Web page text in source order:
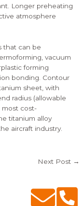
Longer preheating
atmosphere
that can be
vacuum
forming
bonding. Contour
sheet, with
radius (allowable
most cost-
titanium alloy
aircraft industry.
Next Post →